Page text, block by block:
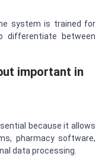
system is trained for
differentiate between
important in
because it allows
pharmacy software,
data processing.